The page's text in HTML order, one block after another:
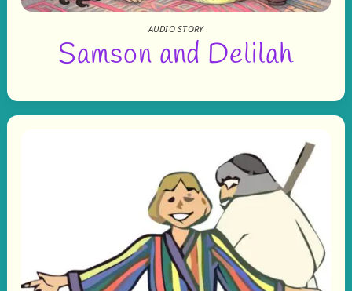
AUDIO STORY
Samson and Delilah